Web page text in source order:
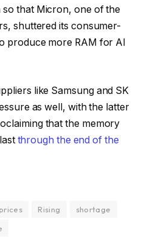
that Micron, one of the
shuttered its consumer-
produce more RAM for AI
like Samsung and SK
as well, with the latter
that the memory
through the end of the
Rising
shortage